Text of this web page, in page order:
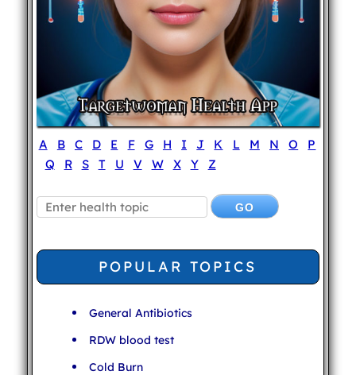
A B C D E F G H I J K L M N O
P
Q
R S T U V W X Y Z
POPULAR TOPICS
General Antibiotics
RDW blood test
Cold Burn